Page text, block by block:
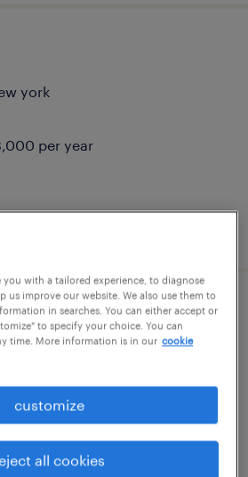
york
per year
compounder
york
you with a tailored experience, to diagnose
us improve our website. We also use them to
in searches. You can either accept or
to specify your choice. You can
time. More information is in our cookie
customize
all cookies